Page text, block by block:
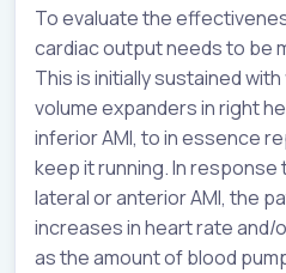
To evaluate the
cardiac output needs to be
This is initially sustained
volume expanders in right
inferior AMI, to in essence
keep it running. In response
lateral or anterior AMI, the
increases in heart rate and/
as the amount of blood